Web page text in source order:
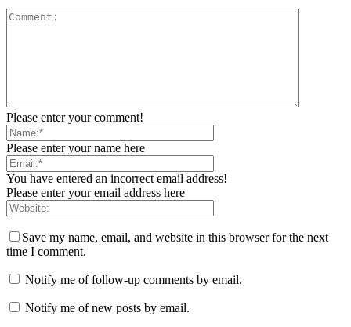
Please enter your comment!
Please enter your name here
You have entered an incorrect email address!
Please enter your email address here
Save my name, email, and website in this browser for the next
time I comment.
Notify me of follow-up comments by email.
Notify me of new posts by email.